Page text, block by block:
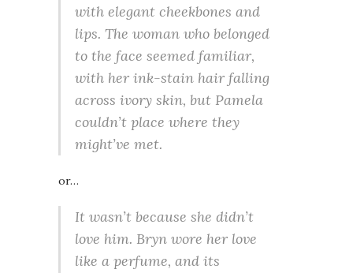
with elegant cheekbones and
lips. The woman who belonged
to the face seemed familiar,
with her ink-stain hair falling
across ivory skin, but Pamela
couldn’t place where they
might’ve met.
or…
It wasn’t because she didn’t
love him. Bryn wore her love
like a perfume, and its